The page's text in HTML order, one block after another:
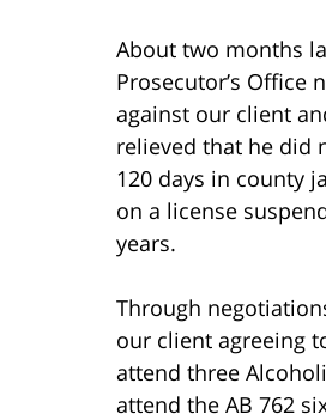
About two months
Prosecutor’s
against our client
relieved that he did
120 days in county
on a license
years.
Through
our client agreeing
attend three
attend the AB 762